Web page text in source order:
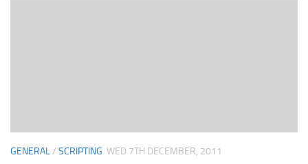
GENERAL/ SCRIPTING WED 7TH DECEMBER, 2011